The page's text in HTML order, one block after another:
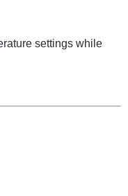
settings while